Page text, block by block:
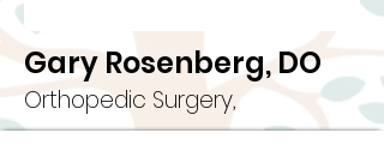
Gary Rosenberg, DO
Orthopedic Surgery,